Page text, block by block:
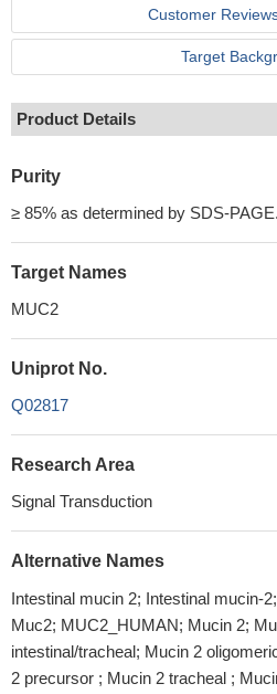
Customer
Target
Product Details
Purity
≥ 85% as determined by SDS-PAGE.
Target Names
MUC2
Uniprot No.
Q02817
Research Area
Signal Transduction
Alternative Names
Intestinal mucin 2; Intestinal mucin-
Muc2; MUC2_HUMAN; Mucin 2;
intestinal/tracheal; Mucin 2
2 precursor ; Mucin 2 tracheal ;